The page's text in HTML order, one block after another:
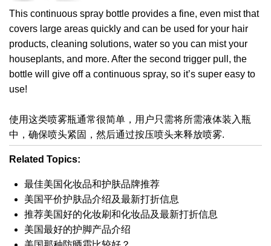
This continuous spray bottle provides a fine, even mist that
covers large areas quickly and can be used for your hair
products, cleaning solutions, water so you can mist your
houseplants, and more. After the second trigger pull, the
bottle will give off a continuous spray, so it’s super easy to
use!
使用这类喷雾瓶通常很简单，用户只需将所需液体装入瓶
中，确保喷头紧固，然后通过按压喷头来释放喷雾.
Related Topics:
最佳美国化妆品和护肤品牌推荐
美国平价护肤品介绍及最新打折信息
推荐美国好的化妆刷和化妆品及最新打折信息
美国最好的护脚产品介绍